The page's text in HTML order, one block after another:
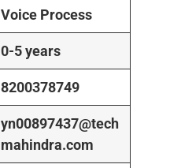
Voice Process
0-5 years
8200378749
yn00897437@tech
mahindra.com